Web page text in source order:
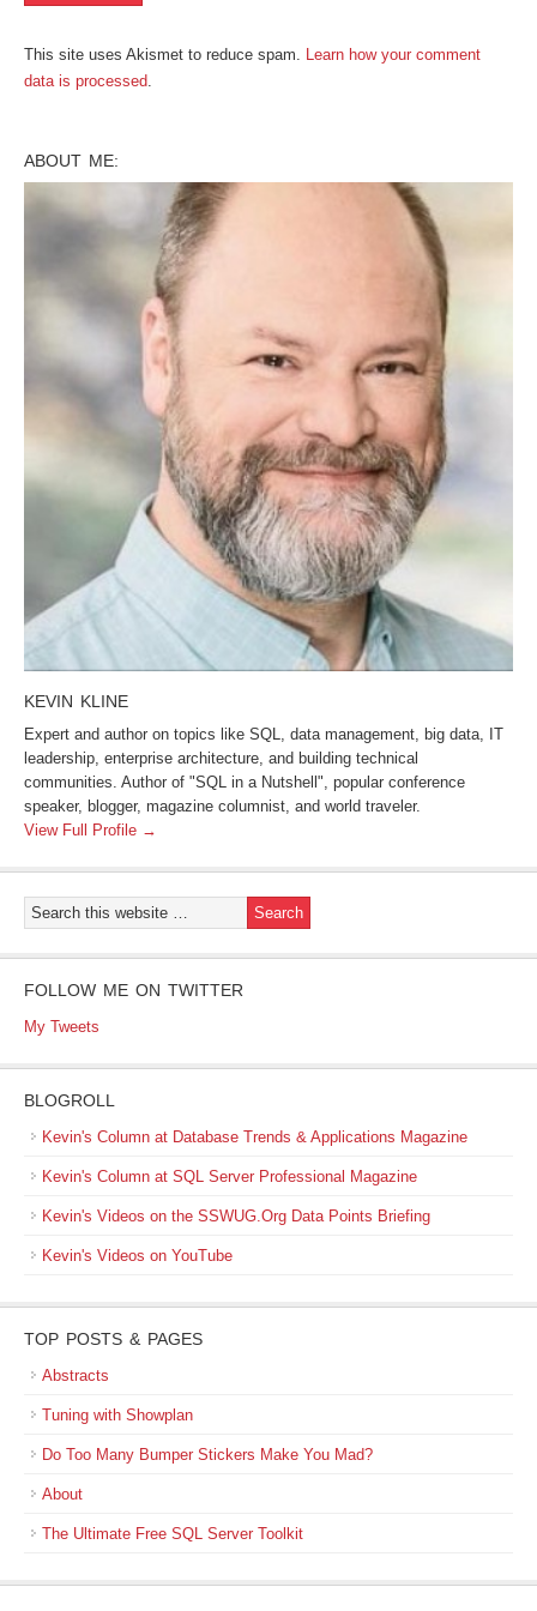
This site uses Akismet to reduce spam. Learn how your comment
data is processed.
ABOUT ME:
KEVIN KLINE
Expert and author on topics like SQL, data management, big data, IT
leadership, enterprise architecture, and building technical
communities. Author of "SQL in a Nutshell", popular conference
speaker, blogger, magazine columnist, and world traveler.
View Full Profile →
FOLLOW ME ON TWITTER
My Tweets
BLOGROLL
Kevin's Column at Database Trends & Applications Magazine
Kevin's Column at SQL Server Professional Magazine
Kevin's Videos on the SSWUG.Org Data Points Briefing
Kevin's Videos on YouTube
TOP POSTS & PAGES
Abstracts
Tuning with Showplan
Do Too Many Bumper Stickers Make You Mad?
About
The Ultimate Free SQL Server Toolkit